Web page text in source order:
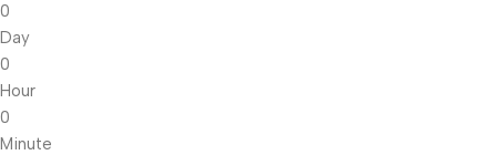
0
Day
0
Hour
0
Minute